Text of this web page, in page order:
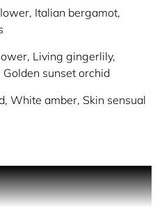
Italian bergamot,
Living gingerlily,
Golden sunset orchid
White amber, Skin sensual
is classified as a
This feminine
It is recommended for